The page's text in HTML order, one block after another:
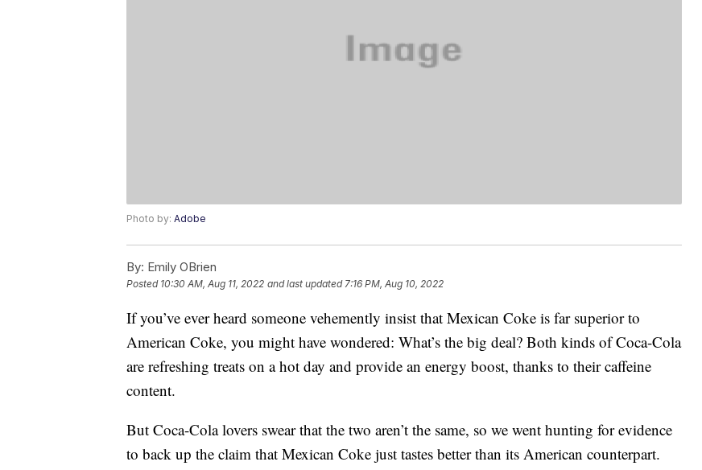
Photo by: Adobe
By: Emily OBrien
Posted 10:30 AM, Aug 11, 2022 and last updated 7:16 PM, Aug 10, 2022
If you’ve ever heard someone vehemently insist that Mexican Coke is far superior to
American Coke, you might have wondered: What’s the big deal? Both kinds of Coca-Cola
are refreshing treats on a hot day and provide an energy boost, thanks to their caffeine
content.
But Coca-Cola lovers swear that the two aren’t the same, so we went hunting for evidence
to back up the claim that Mexican Coke just tastes better than its American counterpart.